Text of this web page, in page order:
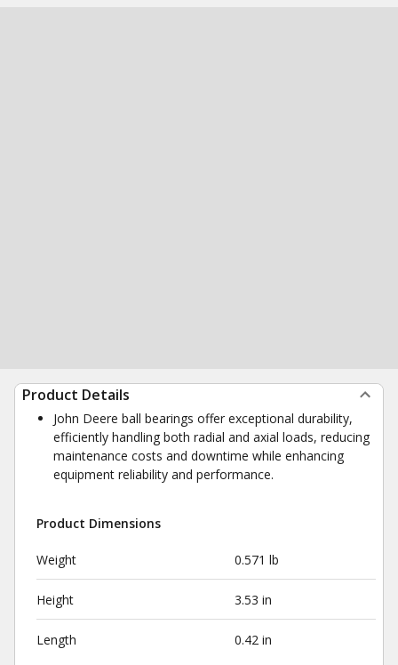
Product Details
John Deere ball bearings offer exceptional durability,
efficiently handling both radial and axial loads, reducing
maintenance costs and downtime while enhancing
equipment reliability and performance.
Product Dimensions
Weight 0.571 lb
Height 3.53 in
Length 0.42 in